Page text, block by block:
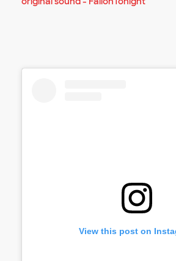
View this post on